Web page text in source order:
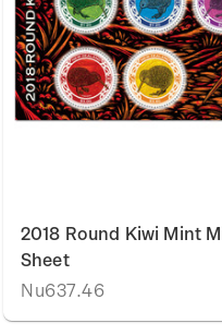
2018 Round Kiwi Mint
Sheet
Nu637.46